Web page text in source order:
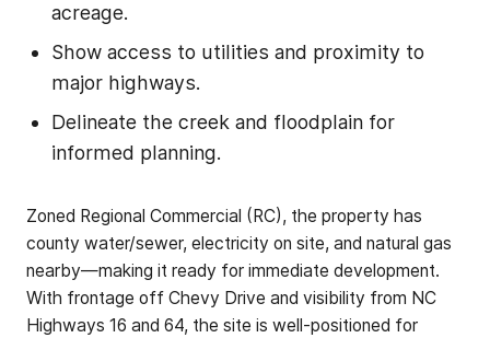
acreage.
Show access to utilities and proximity to
major highways.
Delineate the creek and floodplain for
informed planning.
Zoned Regional Commercial (RC), the property has
county water/sewer, electricity on site, and natural gas
nearby—making it ready for immediate development.
With frontage off Chevy Drive and visibility from NC
Highways 16 and 64, the site is well-positioned for